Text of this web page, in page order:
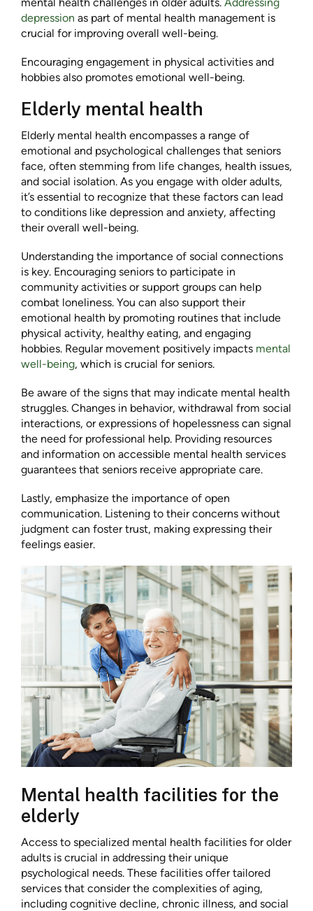
depression as part of mental health management is
crucial for improving overall well-being.
Encouraging engagement in physical activities and
hobbies also promotes emotional well-being.
Elderly mental health
Elderly mental health encompasses a range of
emotional and psychological challenges that seniors
face, often stemming from life changes, health issues,
and social isolation. As you engage with older adults,
it’s essential to recognize that these factors can lead
to conditions like depression and anxiety, affecting
their overall well-being.
Understanding the importance of social connections
is key. Encouraging seniors to participate in
community activities or support groups can help
combat loneliness. You can also support their
emotional health by promoting routines that include
physical activity, healthy eating, and engaging
hobbies. Regular movement positively impacts mental
well-being, which is crucial for seniors.
Be aware of the signs that may indicate mental health
struggles. Changes in behavior, withdrawal from social
interactions, or expressions of hopelessness can signal
the need for professional help. Providing resources
and information on accessible mental health services
guarantees that seniors receive appropriate care.
Lastly, emphasize the importance of open
communication. Listening to their concerns without
judgment can foster trust, making expressing their
feelings easier.
Mental health facilities for the
elderly
Access to specialized mental health facilities for older
adults is crucial in addressing their unique
psychological needs. These facilities offer tailored
services that consider the complexities of aging,
including cognitive decline, chronic illness, and social